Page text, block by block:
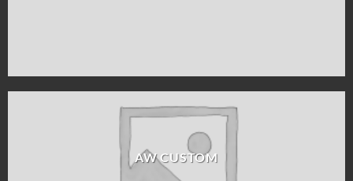
AW CUSTOM